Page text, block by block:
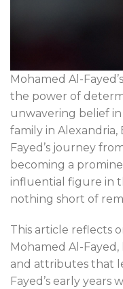
Mohamed Al-
the power of
unwavering belief
family in Alexandria,
Fayed’s journey
becoming a
influential figure in
nothing short of
This article reflects
Mohamed Al-
and attributes that
Fayed’s early years